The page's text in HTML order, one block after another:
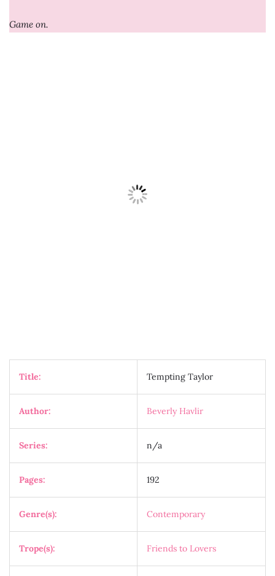
Game on.
Title: Tempting Taylor
Author: Beverly Havlir
Series: n/a
Pages: 192
Genre(s): Contemporary
Trope(s): Friends to Lovers